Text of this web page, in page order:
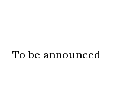
To be announced